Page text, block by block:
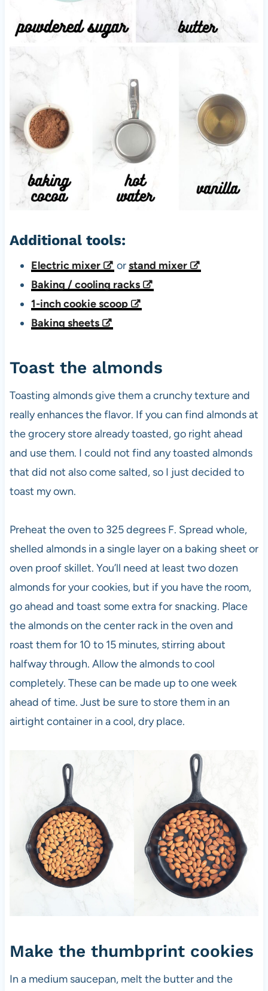
Additional tools:
Electric mixer orstand mixer
Baking / cooling racks
1-inch cookie scoop
Baking sheets
Toast the almonds
Toasting almonds give them a crunchy texture and
really enhances the flavor. If you can find almonds at
the grocery store already toasted, go right ahead
and use them. I could not find any toasted almonds
that did not also come salted, so I just decided to
toast my own.
Preheat the oven to 325 degrees F. Spread whole,
shelled almonds in a single layer on a baking sheet or
oven proof skillet. You’ll need at least two dozen
almonds for your cookies, but if you have the room,
go ahead and toast some extra for snacking. Place
the almonds on the center rack in the oven and
roast them for 10 to 15 minutes, stirring about
halfway through. Allow the almonds to cool
completely. These can be made up to one week
ahead of time. Just be sure to store them in an
airtight container in a cool, dry place.
Make the thumbprint cookies
In a medium saucepan, melt the butter and the